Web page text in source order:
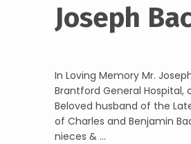
Joseph
In Loving Memory Mr.
Brantford General Hospital,
Beloved husband of the
of Charles and Benjamin
nieces & ...